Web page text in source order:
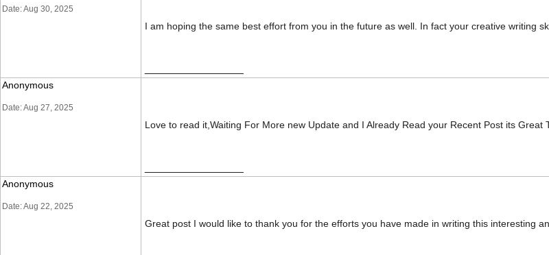
Date: Aug 30, 2025
I am hoping the same best effort from you in the future as well. In fact your creative writing
Anonymous
Date: Aug 27, 2025
Love to read it,Waiting For More new Update and I Already Read your Recent Post its
Anonymous
Date: Aug 22, 2025
Great post I would like to thank you for the efforts you have made in writing this interesting